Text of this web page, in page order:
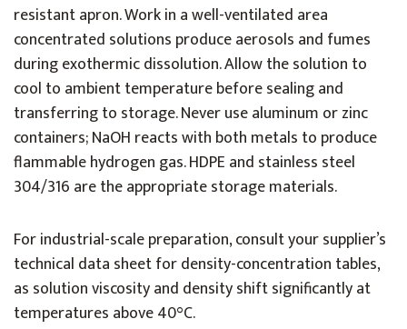
resistant apron. Work in a well-ventilated area
concentrated solutions produce aerosols and fumes
during exothermic dissolution. Allow the solution to
cool to ambient temperature before sealing and
transferring to storage. Never use aluminum or zinc
containers; NaOH reacts with both metals to produce
flammable hydrogen gas. HDPE and stainless steel
304/316 are the appropriate storage materials.
For industrial-scale preparation, consult your supplier’s
technical data sheet for density-concentration tables,
as solution viscosity and density shift significantly at
temperatures above 40°C.